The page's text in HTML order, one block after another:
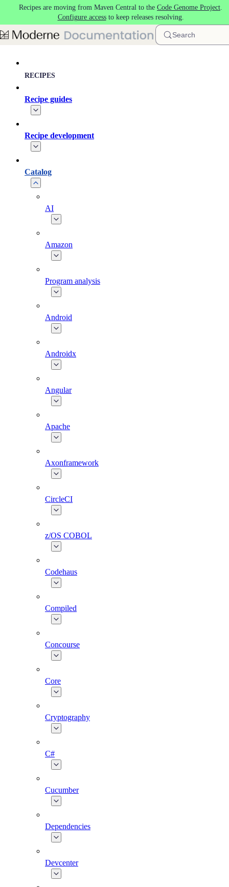
Skip to main content
Recipes are moving from Maven Central to the Code Genome Project.
Configure accessto keep releases resolving.
Search
RECIPES
Recipe guides
Recipe development
Catalog
AI
Amazon
Program analysis
Android
Androidx
Angular
Apache
Axonframework
CircleCI
z/OS COBOL
Codehaus
Compiled
Concourse
Core
Cryptography
C#
Cucumber
Dependencies
Devcenter